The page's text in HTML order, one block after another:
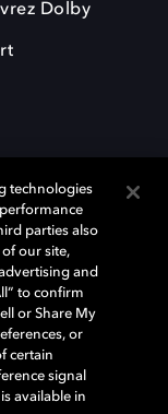
Dolby
déposées de Dolby
marques
respectifs. ©
de confidentialité
technologies
parties also
our site,
and
to confirm
or Share My
or
certain
signal
available in